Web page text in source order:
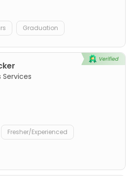
Graduation
Services
Fresher/Experienced